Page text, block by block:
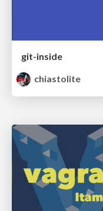
git-inside
chiastolite